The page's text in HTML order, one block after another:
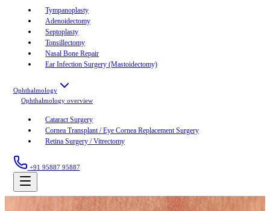
Tympanoplasty
Adenoidectomy
Septoplasty
Tonsillectomy
Nasal Bone Repair
Ear Infection Surgery (Mastoidectomy)
Ophthalmology
Ophthalmology overview
Cataract Surgery
Cornea Transplant / Eye Cornea Replacement Surgery
Retina Surgery / Vitrectomy
+91 95887 95887